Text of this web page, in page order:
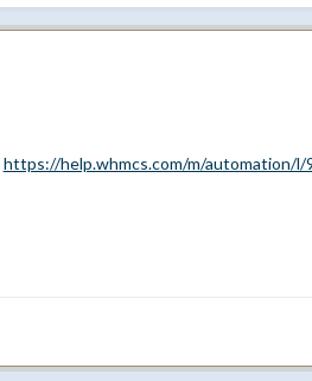
https://help.whmcs.com/m/automation/